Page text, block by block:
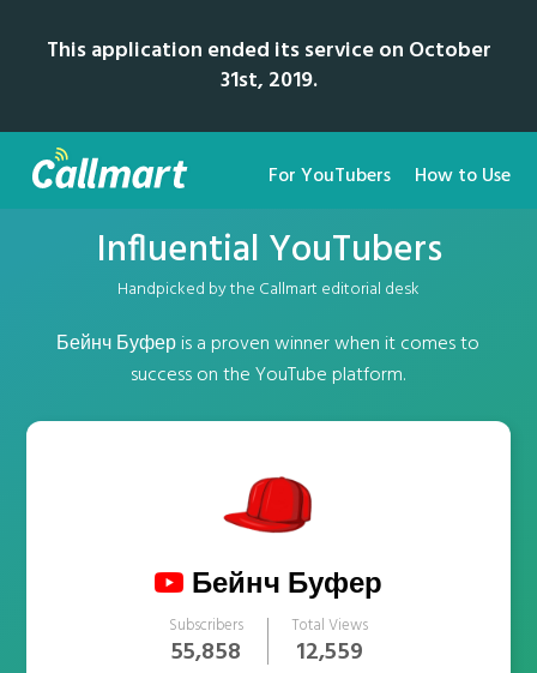
This application ended its service on October
31st, 2019.
For YouTubers How to Use
Influential YouTubers
Handpicked by the Callmart editorial desk
Бейнч Буфер is a proven winner when it comes to
success on the YouTube platform.
Бейнч Буфер
Subscribers
55,858
Total Views
12,559